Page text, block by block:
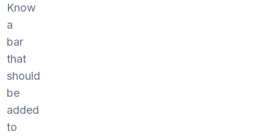
Know
a
bar
that
should
be
added
to